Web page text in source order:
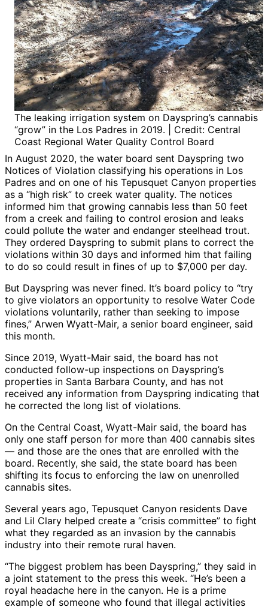
The leaking irrigation system on Dayspring’s cannabis
“grow” in the Los Padres in 2019. | Credit: Central
Coast Regional Water Quality Control Board
In August 2020, the water board sent Dayspring two
Notices of Violation classifying his operations in Los
Padres and on one of his Tepusquet Canyon properties
as a “high risk” to creek water quality. The notices
informed him that growing cannabis less than 50 feet
from a creek and failing to control erosion and leaks
could pollute the water and endanger steelhead trout.
They ordered Dayspring to submit plans to correct the
violations within 30 days and informed him that failing
to do so could result in fines of up to $7,000 per day.
But Dayspring was never fined. It’s board policy to “try
to give violators an opportunity to resolve Water Code
violations voluntarily, rather than seeking to impose
fines,” Arwen Wyatt-Mair, a senior board engineer, said
this month.
Since 2019, Wyatt-Mair said, the board has not
conducted follow-up inspections on Dayspring’s
properties in Santa Barbara County, and has not
received any information from Dayspring indicating that
he corrected the long list of violations.
On the Central Coast, Wyatt-Mair said, the board has
only one staff person for more than 400 cannabis sites
— and those are the ones that are enrolled with the
board. Recently, she said, the state board has been
shifting its focus to enforcing the law on unenrolled
cannabis sites.
Several years ago, Tepusquet Canyon residents Dave
and Lil Clary helped create a “crisis committee” to fight
what they regarded as an invasion by the cannabis
industry into their remote rural haven.
“The biggest problem has been Dayspring,” they said in
a joint statement to the press this week. “He’s been a
royal headache here in the canyon. He is a prime
example of someone who found that illegal activities